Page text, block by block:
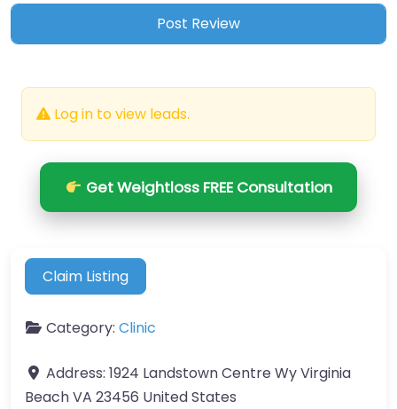
Log in to view leads.
Get Weightloss FREE Consultation
Claim Listing
Category: Clinic
Address: 1924 Landstown Centre Wy Virginia
Beach VA 23456 United States